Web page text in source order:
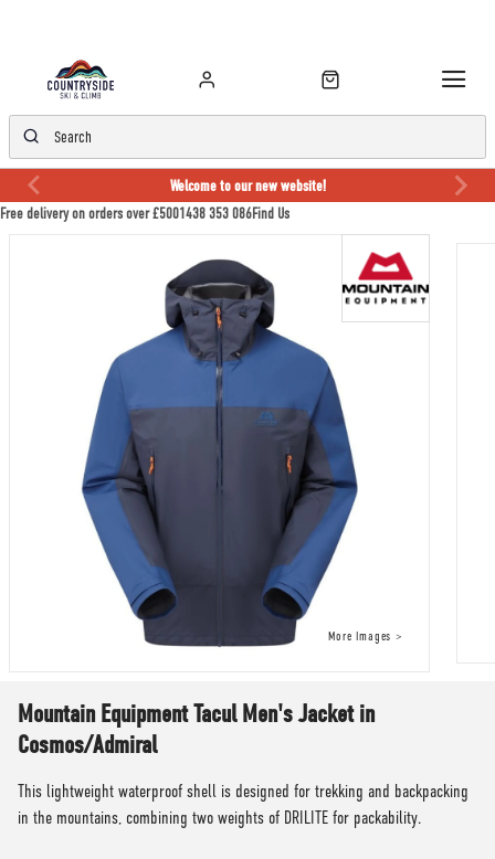
Welcome to our new website!
Free delivery on orders over £5001438 353 086Find Us
This lightweight waterproof shell is designed for trekking and backpacking
in the mountains, combining two weights of DRILITE for packability.
Mountain Equipment Tacul Men's Jacket in
Cosmos/Admiral